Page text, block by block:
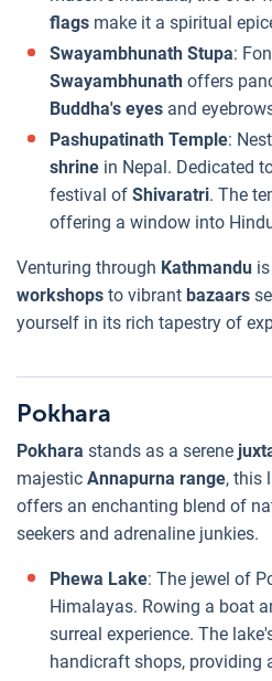
flags make it a spiritual
Swayambhunath Stupa:
Swayambhunath offers
Buddha's eyes and
Pashupatinath Temple:
shrine in Nepal. Dedicated
festival of Shivaratri. The
offering a window into
Venturing through Kathmandu
workshops to vibrant bazaars
yourself in its rich tapestry of
Pokhara
Pokhara stands as a serene
majestic Annapurna range, this
offers an enchanting blend of
seekers and adrenaline junkies.
Phewa Lake: The jewel of
Himalayas. Rowing a boat
surreal experience. The
handicraft shops, providing